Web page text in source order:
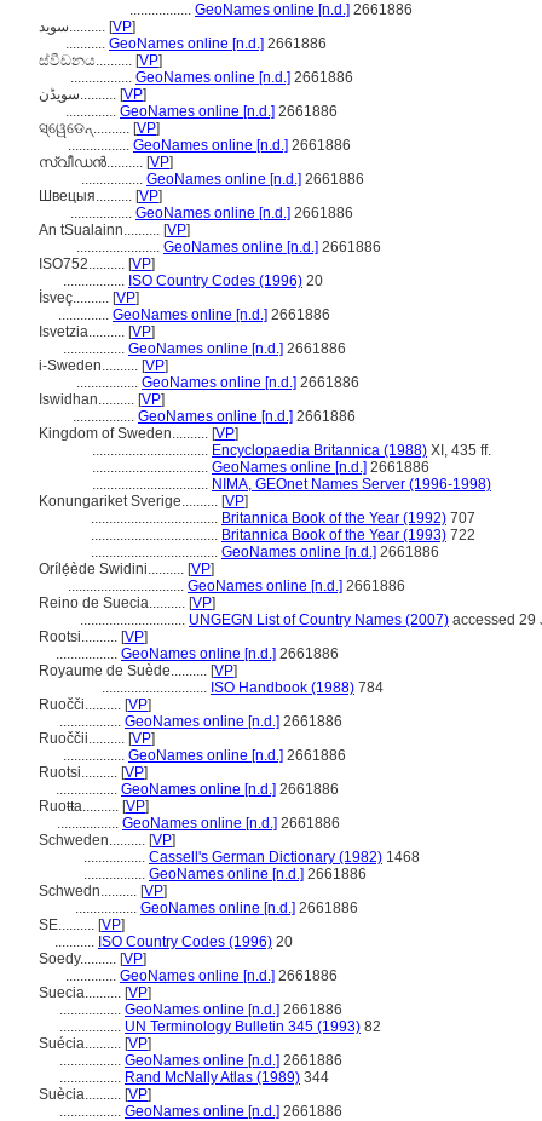
................. GeoNames online [n.d.] 2661886
سوید.......... [VP]
........... GeoNames online [n.d.] 2661886
ස්වීඩනය.......... [VP]
................. GeoNames online [n.d.] 2661886
سویڈن.......... [VP]
.............. GeoNames online [n.d.] 2661886
ସ୍ୱେଡେନ୍.......... [VP]
................. GeoNames online [n.d.] 2661886
സ്വീഡന്‍.......... [VP]
................. GeoNames online [n.d.] 2661886
Швецыя.......... [VP]
................. GeoNames online [n.d.] 2661886
An tSualainn.......... [VP]
....................... GeoNames online [n.d.] 2661886
ISO752.......... [VP]
................. ISO Country Codes (1996) 20
İsveç.......... [VP]
.............. GeoNames online [n.d.] 2661886
Isvetzia.......... [VP]
................. GeoNames online [n.d.] 2661886
i-Sweden.......... [VP]
................. GeoNames online [n.d.] 2661886
Iswidhan.......... [VP]
................. GeoNames online [n.d.] 2661886
Kingdom of Sweden.......... [VP]
................................ Encyclopaedia Britannica (1988) XI, 435 ff.
................................ GeoNames online [n.d.] 2661886
................................ NIMA, GEOnet Names Server (1996-1998)
Konungariket Sverige.......... [VP]
................................... Britannica Book of the Year (1992) 707
................................... Britannica Book of the Year (1993) 722
................................... GeoNames online [n.d.] 2661886
Orílẹ́ède Swidini.......... [VP]
................................ GeoNames online [n.d.] 2661886
Reino de Suecia.......... [VP]
............................. UNGEGN List of Country Names (2007) accessed 29
Rootsi.......... [VP]
................. GeoNames online [n.d.] 2661886
Royaume de Suède.......... [VP]
............................. ISO Handbook (1988) 784
Ruočči.......... [VP]
................. GeoNames online [n.d.] 2661886
Ruoččii.......... [VP]
................. GeoNames online [n.d.] 2661886
Ruotsi.......... [VP]
................. GeoNames online [n.d.] 2661886
Ruoŧŧa.......... [VP]
................. GeoNames online [n.d.] 2661886
Schweden.......... [VP]
................. Cassell's German Dictionary (1982) 1468
................. GeoNames online [n.d.] 2661886
Schwedn.......... [VP]
................. GeoNames online [n.d.] 2661886
SE.......... [VP]
........... ISO Country Codes (1996) 20
Soedy.......... [VP]
.............. GeoNames online [n.d.] 2661886
Suecia.......... [VP]
................. GeoNames online [n.d.] 2661886
................. UN Terminology Bulletin 345 (1993) 82
Suécia.......... [VP]
................. GeoNames online [n.d.] 2661886
................. Rand McNally Atlas (1989) 344
Suècia.......... [VP]
................. GeoNames online [n.d.] 2661886